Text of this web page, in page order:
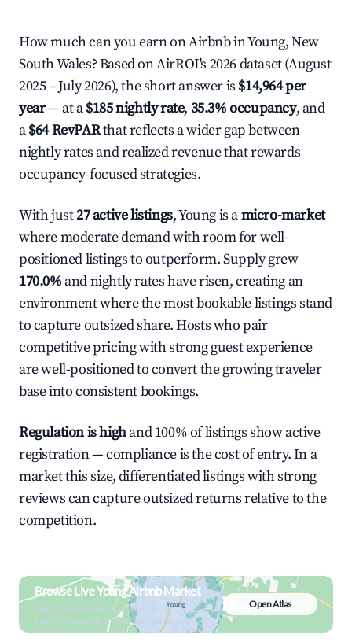
How much can you earn on Airbnb in Young, New
South Wales? Based on AirROI's 2026 dataset (August
2025 – July 2026), the short answer is $14,964 per
year— at a$185 nightly rate, 35.3% occupancy, and
a$64 RevPARthat reflects a wider gap between
nightly rates and realized revenue that rewards
occupancy-focused strategies.
With just27 active listings, Young is amicro-market
where moderate demand with room for well-
positioned listings to outperform. Supply grew
170.0% and nightly rates have risen, creating an
environment where the most bookable listings stand
to capture outsized share. Hosts who pair
competitive pricing with strong guest experience
are well-positioned to convert the growing traveler
base into consistent bookings.
Regulation is highand 100% of listings show active
registration — compliance is the cost of entry. In a
market this size, differentiated listings with strong
reviews can capture outsized returns relative to the
competition.
Browse Live Young Airbnb Market
Search by revenue, occupancy &
neighborhood on an interactive map
Open Atlas